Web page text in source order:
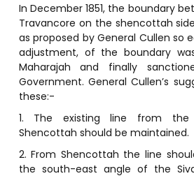
In December 1851, the boundary
Travancore on the shencottah
as proposed by General Cullen so
adjustment, of the boundary
Maharajah and finally
Government. General Cullen’s
these:-
1. The existing line from the
Shencottah should be maintained.
2. From Shencottah the line
the south-east angle of the